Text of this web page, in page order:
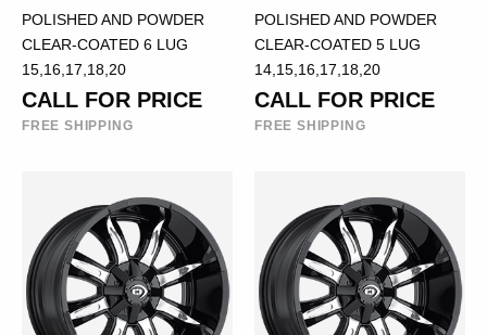
POLISHED AND POWDER
CLEAR-COATED 6 LUG
15,16,17,18,20
CALL FOR PRICE
FREE SHIPPING
POLISHED AND POWDER
CLEAR-COATED 5 LUG
14,15,16,17,18,20
CALL FOR PRICE
FREE SHIPPING